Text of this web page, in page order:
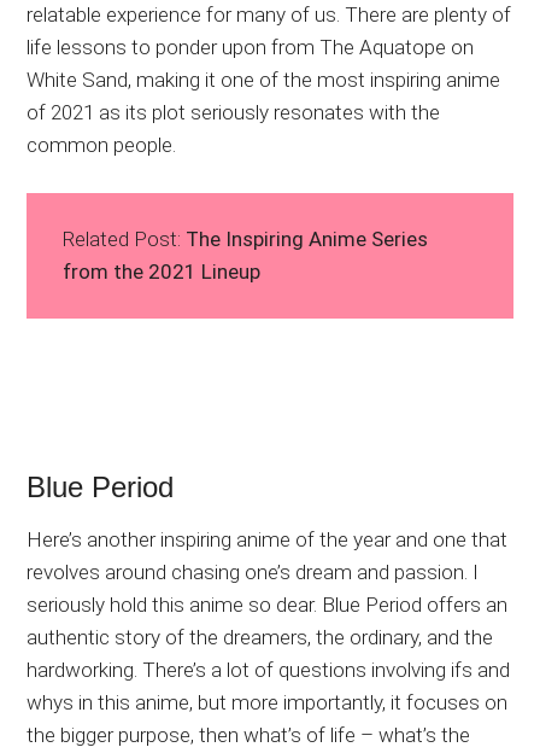
relatable experience for many of us. There are plenty of
life lessons to ponder upon from The Aquatope on
White Sand, making it one of the most inspiring anime
of 2021 as its plot seriously resonates with the
common people.
Related Post: The Inspiring Anime Series
from the 2021 Lineup
Blue Period
Here’s another inspiring anime of the year and one that
revolves around chasing one’s dream and passion. I
seriously hold this anime so dear. Blue Period offers an
authentic story of the dreamers, the ordinary, and the
hardworking. There’s a lot of questions involving ifs and
whys in this anime, but more importantly, it focuses on
the bigger purpose, then what’s of life – what’s the